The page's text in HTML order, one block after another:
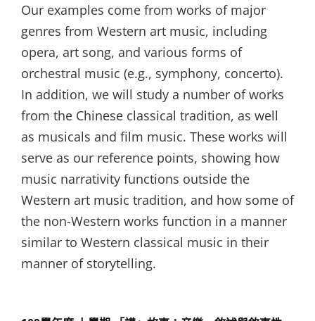
Our examples come from works of major
genres from Western art music, including
opera, art song, and various forms of
orchestral music (e.g., symphony, concerto).
In addition, we will study a number of works
from the Chinese classical tradition, as well
as musicals and film music. These works will
serve as our reference points, showing how
music narrativity functions outside the
Western art music tradition, and how some of
the non-Western works function in a manner
similar to Western classical music in their
manner of storytelling.